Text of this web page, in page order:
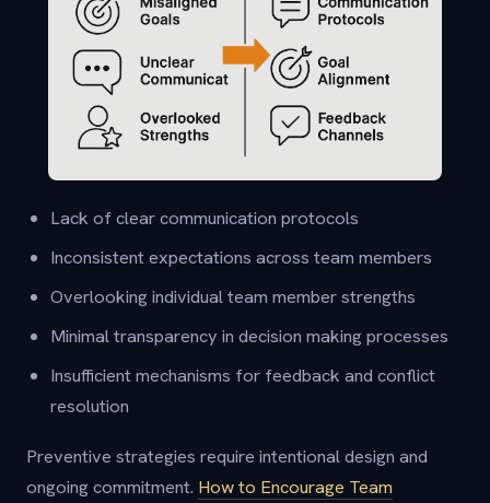
Lack of clear communication protocols
Inconsistent expectations across team members
Overlooking individual team member strengths
Minimal transparency in decision making processes
Insufficient mechanisms for feedback and conflict
resolution
Preventive strategies require intentional design and
ongoing commitment. How to Encourage Team